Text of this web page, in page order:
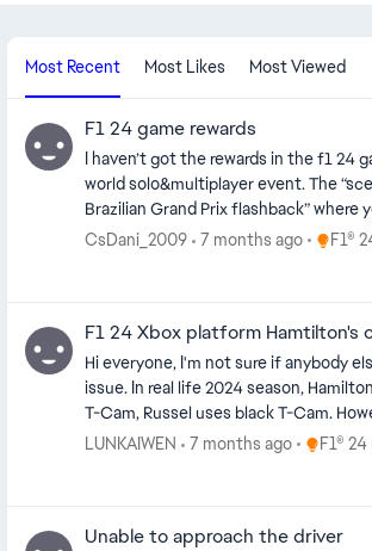
Most Recent Most Likes Most Viewed
F1 24 game rewards
I haven’t got the rewards in the f1 24
world solo&multiplayer event. The
Brazilian Grand Prix flashback” where
top 100% and I didn’t get the Lando
CsDani_2009 7 months ago PlaceF1®
F1 24 Xbox platform Hamtilton's
Hi everyone, I'm not sure if anybody
issue. In real life 2024 season,
T-Cam, Russel uses black T-Cam.
in the real driver career mode of this
car has a black T-Cam. In the Grand
T-Cam color is correct, only in the
turns to black while Russel's car gets
LUNKAIWEN 7 months ago Place F1®
F1®
Unable to approach the driver